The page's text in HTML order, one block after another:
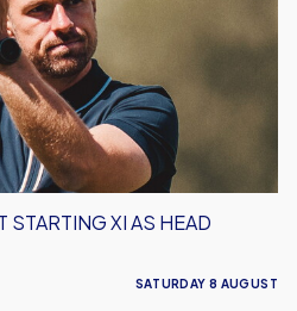
STARTING XI AS HEAD
SATURDAY 8 AUGUST